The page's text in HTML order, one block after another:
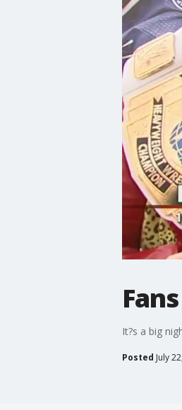
It?s a big
Posted July